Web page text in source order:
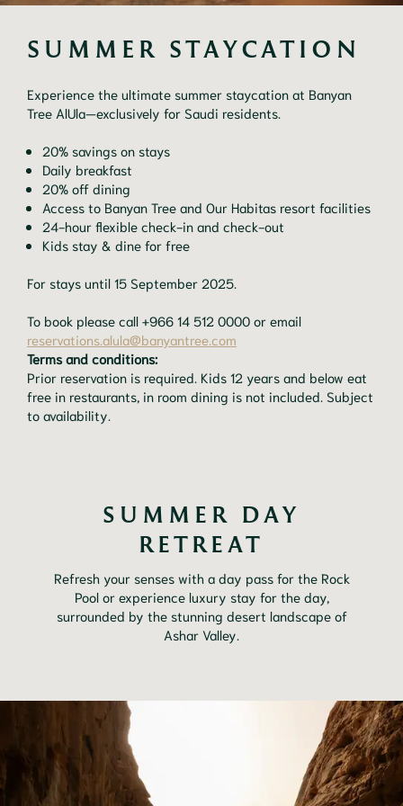
SUMMER STAYCATION
Experience the ultimate summer staycation at Banyan
Tree AlUla—exclusively for Saudi residents.
20% savings on stays
Daily breakfast
20% off dining
Access to Banyan Tree and Our Habitas resort facilities
24-hour flexible check-in and check-out
Kids stay & dine for free
For stays until 15 September 2025.
To book please call +966 14 512 0000 or email
reservations.alula@banyantree.com
Terms and conditions:
Prior reservation is required. Kids 12 years and below eat
free in restaurants, in room dining is not included. Subject
to availability.
SUMMER DAY
RETREAT
Refresh your senses with a day pass for the Rock
Pool or experience luxury stay for the day,
surrounded by the stunning desert landscape of
Ashar Valley.